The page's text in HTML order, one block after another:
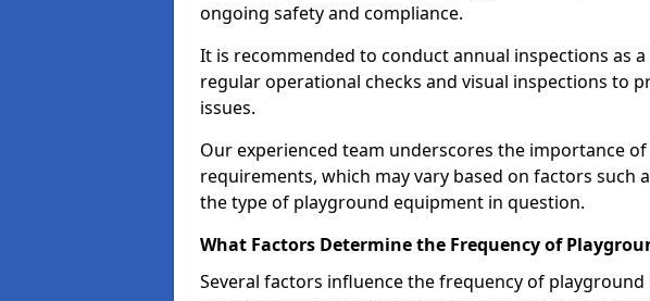
ongoing safety and compliance.
It is recommended to conduct annual inspections as
regular operational checks and visual inspections to
issues.
Our experienced team underscores the importance
requirements, which may vary based on factors such
the type of playground equipment in question.
What Factors Determine the Frequency of
Several factors influence the frequency of